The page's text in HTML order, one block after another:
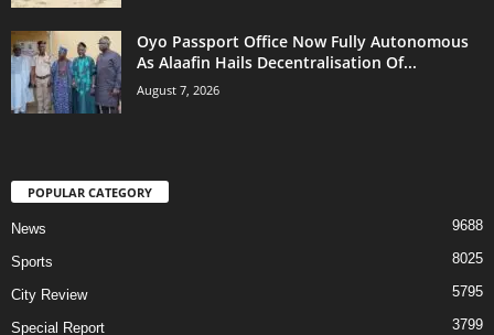
Oyo Passport Office Now Fully Autonomous
As Alaafin Hails Decentralisation Of...
August 7, 2026
POPULAR CATEGORY
News 9688
Sports 8025
City Review 5795
Special Report 3799